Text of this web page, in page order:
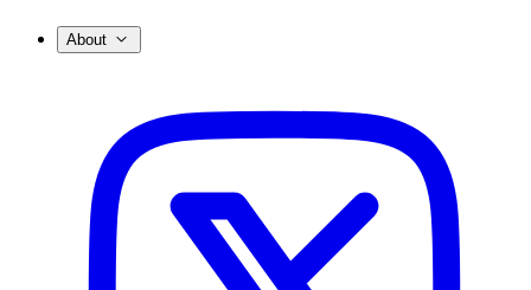
About